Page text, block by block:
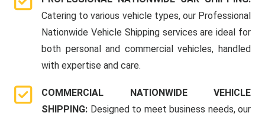
Catering to various vehicle types, our Professional
Nationwide Vehicle Shipping services are ideal for
both personal and commercial vehicles, handled
with expertise and care.
COMMERCIAL NATIONWIDE VEHICLE
SHIPPING: Designed to meet business needs, our